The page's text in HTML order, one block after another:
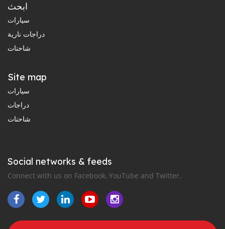
ابحث
سيارات
دراجات نارية
شاحنات
Site map
سيارات
دراجات
شاحنات
Social networks & feeds
Connect with us on Facebook, YouTube and Twitter.